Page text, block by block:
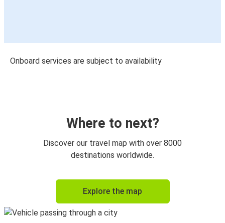
Onboard services are subject to availability
Where to next?
Discover our travel map with over 8000
destinations worldwide.
Explore the map